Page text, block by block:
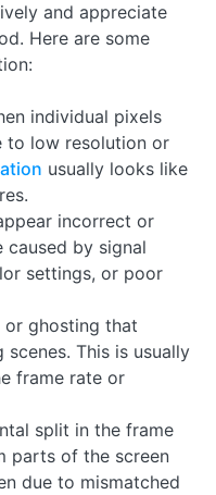
and appreciate
Here are some
individual pixels
to low resolution or
usually looks like
incorrect or
caused by signal
settings, or poor
or ghosting that
This is usually
frame rate or
split in the frame
parts of the screen
due to mismatched